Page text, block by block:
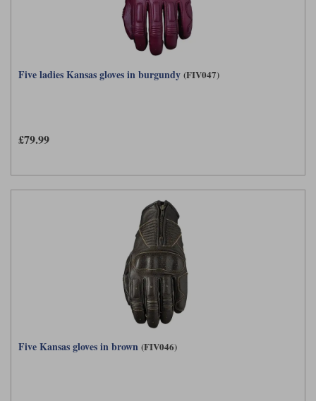
Five ladies Kansas gloves in burgundy (FIV047)
£79.99
Five Kansas gloves in brown (FIV046)